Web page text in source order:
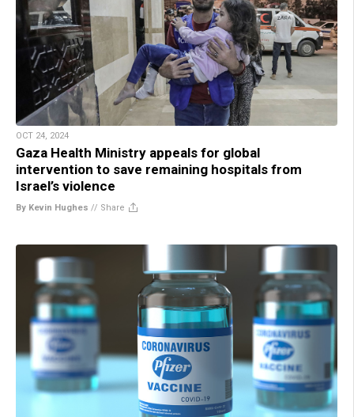
OCT 24, 2024
Gaza Health Ministry appeals for global
intervention to save remaining hospitals from
Israel’s violence
By Kevin Hughes // Share